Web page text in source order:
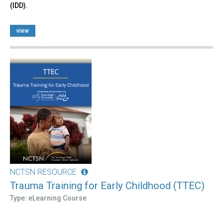
(IDD).
view
NCTSN RESOURCE
Trauma Training for Early Childhood (TTEC)
Type: eLearning Course